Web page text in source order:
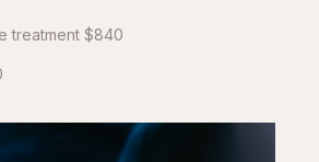
treatment $840